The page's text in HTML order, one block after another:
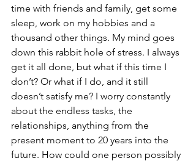
time with friends and family, get some
sleep, work on my hobbies and a
thousand other things. My mind goes
down this rabbit hole of stress. I always
get it all done, but what if this time I
don’t? Or what if I do, and it still
doesn’t satisfy me? I worry constantly
about the endless tasks, the
relationships, anything from the
present moment to 20 years into the
future. How could one person possibly